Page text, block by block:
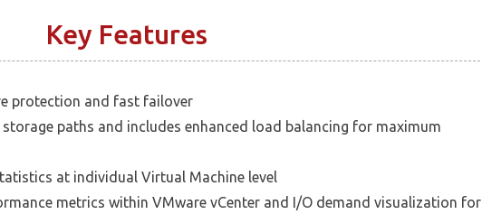
Key Features
protection and fast failover
paths and includes enhanced load balancing for maximum
at individual Virtual Machine level
metrics within VMware vCenter and I/O demand visualization for